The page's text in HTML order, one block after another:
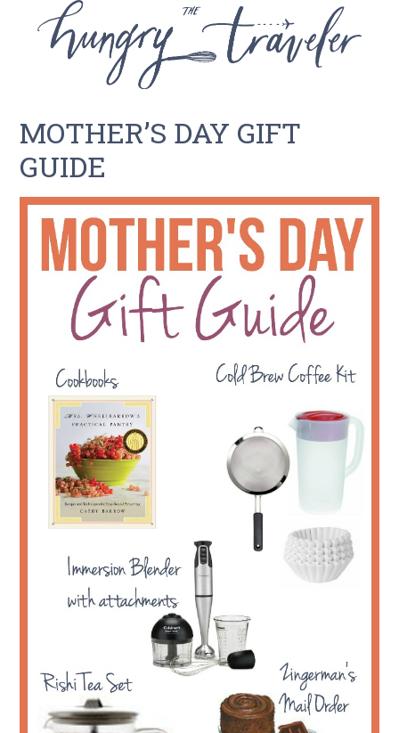
MOTHER’S DAY GIFT
GUIDE